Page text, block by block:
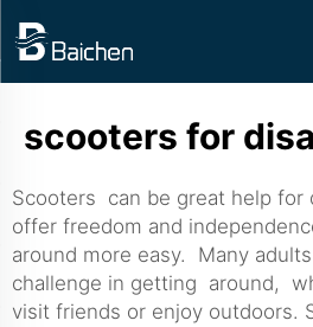
scooters for
Scooters can be great help for
offer freedom and
around more easy. Many
challenge in getting around,
visit friends or enjoy outdoors.